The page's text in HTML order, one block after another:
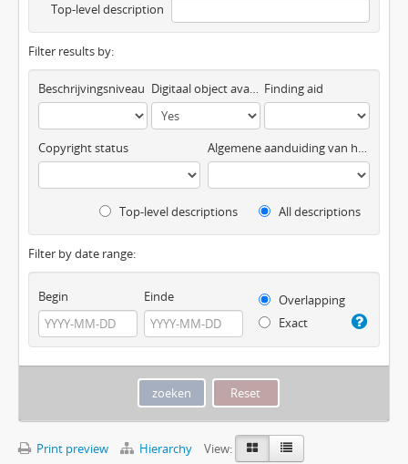
Top-level description
Filter results by:
Beschrijvingsniveau Digitaal object available Finding aid
Copyright status Algemene aanduiding van het materiaal
Top-level descriptions All descriptions
Filter by date range:
Begin Einde
Overlapping
Exact
Print preview Hierarchy
View: